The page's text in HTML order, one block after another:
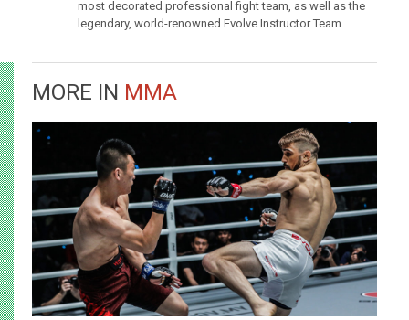
most decorated professional fight team, as well as the
legendary, world-renowned Evolve Instructor Team.
MORE IN MMA